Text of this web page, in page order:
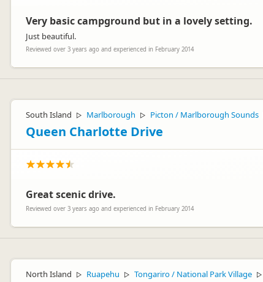
Very basic campground but in a lovely setting.
Just beautiful.
Reviewed over 3 years ago and experienced in February 2014
South Island ▷ Marlborough ▷ Picton / Marlborough Sounds
Queen Charlotte Drive
Great scenic drive.
Reviewed over 3 years ago and experienced in February 2014
North Island ▷ Ruapehu ▷ Tongariro / National Park Village ▷